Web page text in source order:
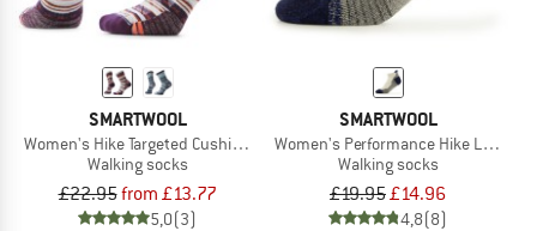
SMARTWOOL
Women's Hike Targeted Cushion Dragon Sti
Walking socks
£22.95from £13.77
5,0(3)
SMARTWOOL
Women's Performance Hike Light
Walking socks
£19.95£14.96
4,8(8)